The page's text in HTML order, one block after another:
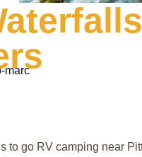
marc
to go RV camping near